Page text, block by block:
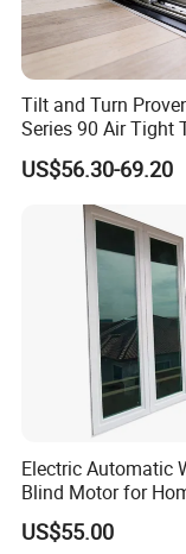
Contact person:
We welcome all
Any question
Tilt and Turn
Series 90 Air Tight
Break Inward
Aluminum Alloy
US$56.30-69.20
Electric Automatic
Blind Motor for
Office Use CE
US$55.00